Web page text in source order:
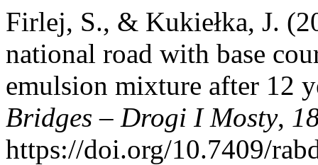
Firlej, S., & Kukiełka, J.
national road with base
emulsion mixture after 12
Bridges – Drogi I Mosty,
https://doi.org/10.7409/